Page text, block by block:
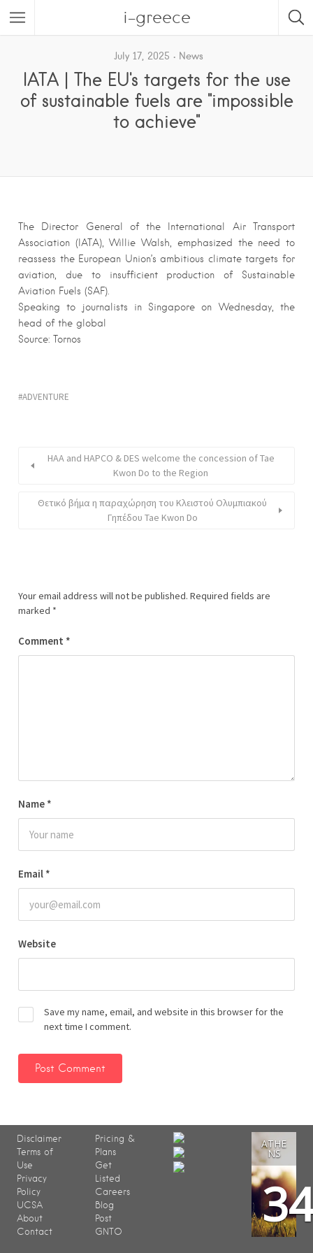
i-greece
July 17, 2025 News
IATA | The EU's targets for the use
of sustainable fuels are "impossible
to achieve"
The Director General of the International Air Transport
Association (IATA), Willie Walsh, emphasized the need to
reassess the European Union’s ambitious climate targets for
aviation, due to insufficient production of Sustainable
Aviation Fuels (SAF).
Speaking to journalists in Singapore on Wednesday, the
head of the global
Source: Tornos
ADVENTURE
HAA and HAPCO & DES welcome the concession of Tae
Kwon Do to the Region
Θετικό βήμα η παραχώρηση του Κλειστού Ολυμπιακού
Γηπέδου Tae Kwon Do
Your email address will not be published. Required fields are
marked *
Comment *
Name *
Email *
Website
Save my name, email, and website in this browser for the
next time I comment.
Disclaimer
Terms of
Use
Privacy
Policy
UCSA
About
Contact
Pricing &
Plans
Get
Listed
Careers
Blog
Post
GNTO
ATHE
NS